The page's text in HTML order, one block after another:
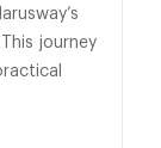
journey